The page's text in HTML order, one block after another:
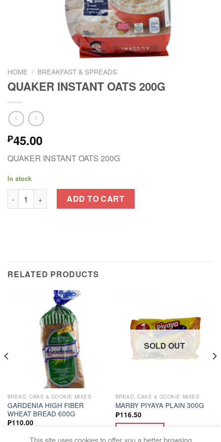
HOME / BREAKFAST & SPREADS
QUAKER INSTANT OATS 200G
₱45.00
QUAKER INSTANT OATS 200G
In stock
QUAKER INSTANT OATS 200G quantity
ADD TO CART
RELATED PRODUCTS
BREAD, CAKE & COOKIE MIXES
GARDENIA HIGH FIBER
WHEAT BREAD 600G
₱110.00
ADD TO CART
SOLD OUT
BREAD, CAKE & COOKIE MIXES
MARBY PIYAYA PLAIN 300G
₱116.50
This site uses cookies to offer you a better browsing